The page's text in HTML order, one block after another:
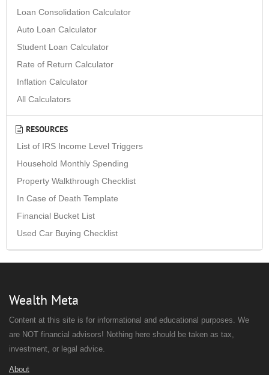
Loan Consolidation Calculator
Auto Loan Calculator
Student Loan Calculator
Rate of Return Calculator
Inflation Calculator
All Calculators
RESOURCES
List of IRS Income Level Triggers
Household Monthly Spending
Property Walkthrough Checklist
In Case of Death Template
Financial Bucket List
Used Car Buying Checklist
Wealth Meta
Content at this site is for informational and educational purposes. We
are NOT financial advisors! Nothing here should be taken as tax,
investment, or legal advice.
About